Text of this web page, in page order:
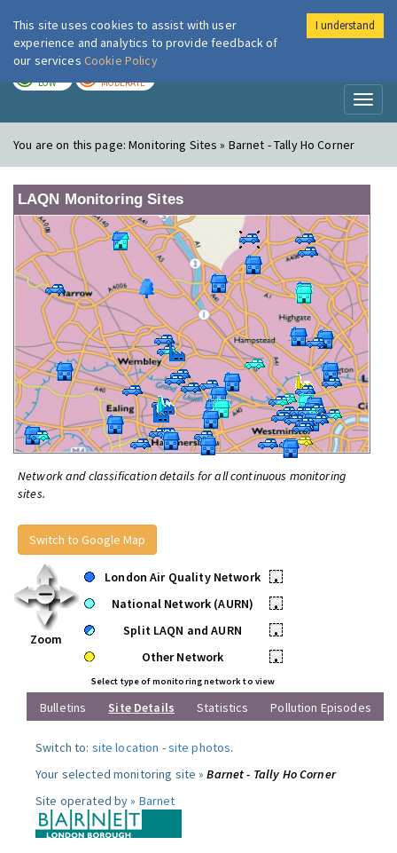
London Air
LOW MODERATE
You are on this page:Monitoring Sites » Barnet - Tally Ho Corner
LAQN Monitoring Sites
Network and classification details for all continuous monitoring
sites.
Switch to Google Map
Zoom
London Air Quality Network
•
National Network (AURN)
•
Split LAQN and AURN
•
Other Network
•
Select type of monitoring network to view
Bulletins Site Details Statistics Pollution Episodes
Switch to: site location -site photos.
Your selected monitoring site »Barnet - Tally Ho Corner
Site operated by » Barnet
This site uses cookies to assist with user
experience and analytics to provide feedback of
our services Cookie Policy
I understand